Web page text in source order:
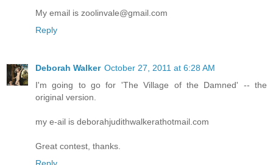
My email is zoolinvale@gmail.com
Reply
Deborah Walker October 27, 2011 at 6:28 AM
I'm going to go for 'The Village of the Damned' -- the
original version.
my e-ail is deborahjudithwalkerathotmail.com
Great contest, thanks.